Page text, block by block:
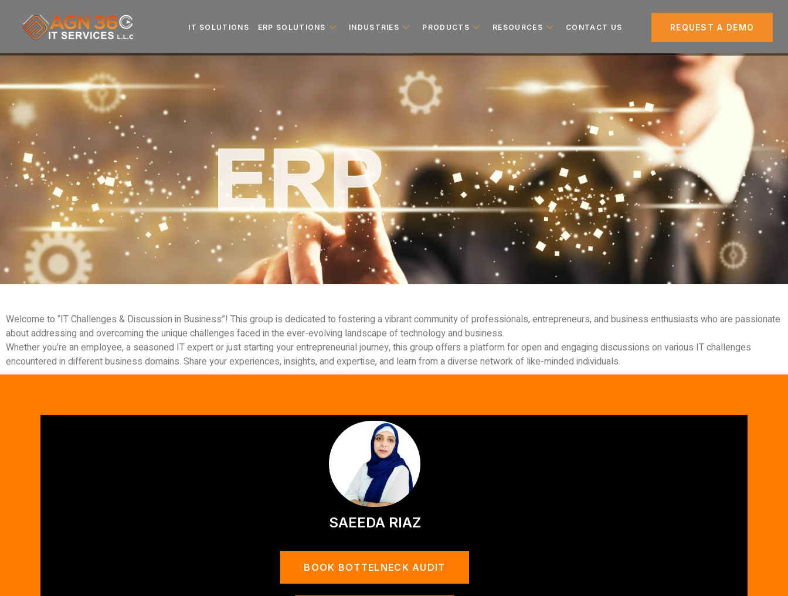
IT SOLUTIONS ERP SOLUTIONS INDUSTRIES PRODUCTS RESOURCES CONTACT US REQUEST A DEMO
Welcome to “IT Challenges & Discussion in Business”! This group is dedicated to fostering a vibrant community of professionals, entrepreneurs, and business enthusiasts who are passionate
about addressing and overcoming the unique challenges faced in the ever-evolving landscape of technology and business.
Whether you’re an employee, a seasoned IT expert or just starting your entrepreneurial journey, this group offers a platform for open and engaging discussions on various IT challenges
encountered in different business domains. Share your experiences, insights, and expertise, and learn from a diverse network of like-minded individuals.
SAEEDA RIAZ
BOOK BOTTELNECK AUDIT